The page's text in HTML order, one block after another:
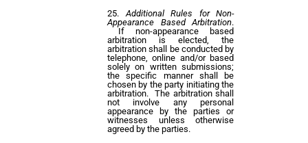
Additional Rules for Non-
Appearance Based Arbitration.
If non-appearance based
arbitration is elected, the
arbitration shall be conducted by
telephone, online and/or based
solely on written submissions;
the specific manner shall be
chosen by the party initiating the
arbitration. The arbitration shall
not involve any personal
appearance by the parties or
witnesses unless otherwise
agreed by the parties.